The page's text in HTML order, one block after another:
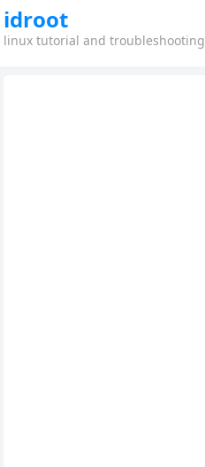
idroot
linux tutorial and troubleshooting